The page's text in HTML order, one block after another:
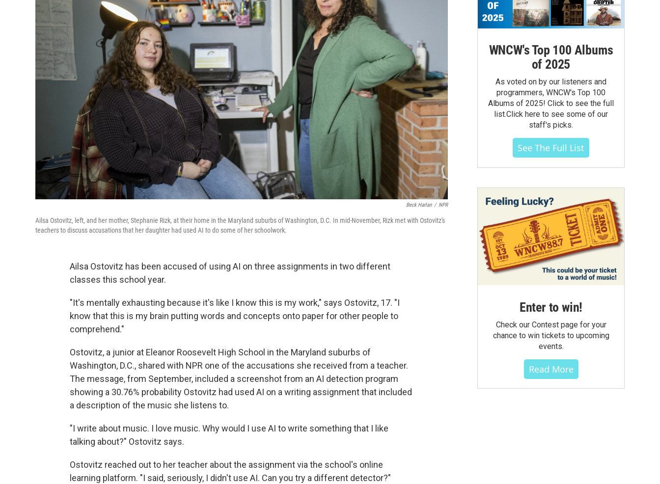
Beck Harlan / NPR
Ailsa Ostovitz, left, and her mother, Stephanie Rizk, at their home in the Maryland suburbs of Washington, D.C. In mid-November, Rizk met with Ostovitz's
teachers to discuss accusations that her daughter had used AI to do some of her schoolwork.
Ailsa Ostovitz has been accused of using AI on three assignments in two different
classes this school year.
"It's mentally exhausting because it's like I know this is my work," says Ostovitz, 17. "I
know that this is my brain putting words and concepts onto paper for other people to
comprehend."
Ostovitz, a junior at Eleanor Roosevelt High School in the Maryland suburbs of
Washington, D.C., shared with NPR one of the accusations she received from a teacher.
The message, from September, included a screenshot from an AI detection program
showing a 30.76% probability Ostovitz had used AI on a writing assignment that included
a description of the music she listens to.
"I write about music. I love music. Why would I use AI to write something that I like
talking about?" Ostovitz says.
Ostovitz reached out to her teacher about the assignment via the school's online
learning platform. "I said, seriously, I didn't use AI. Can you try a different detector?"
WNCW's Top 100 Albums
of 2025
As voted on by our listeners and
programmers, WNCW's Top 100
Albums of 2025! Click to see the full
list.Click here to see some of our
staff's picks.
See The Full List
Enter to win!
Check our Contest page for your
chance to win tickets to upcoming
events.
Read More